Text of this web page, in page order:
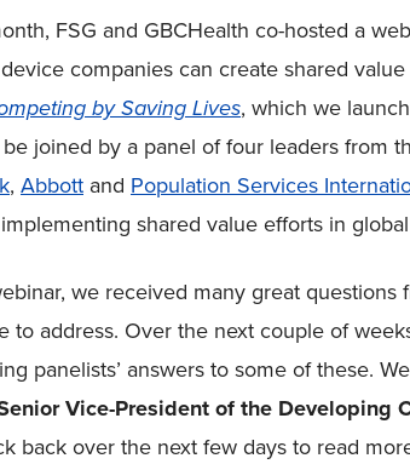
FSG and GBCHealth co-hosted a
companies can create shared
by Saving Lives, which we
joined by a panel of four leaders from
, Abbott and Population Services
shared value efforts in
we received many great questions
to address. Over the next couple of
panelists’ answers to some of these.
Vice-President of the Developing
back over the next few days to read